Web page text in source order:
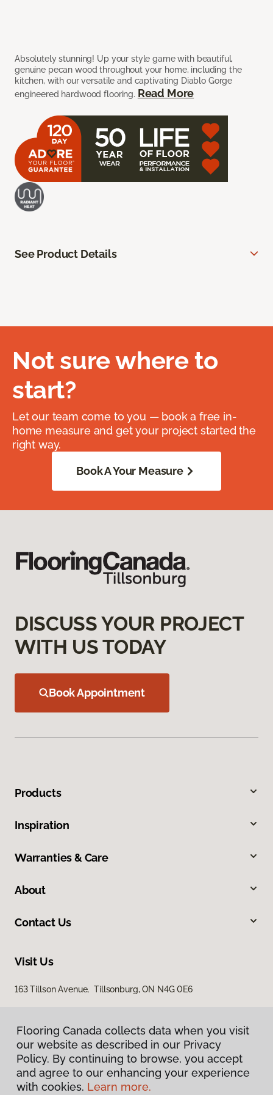
Absolutely stunning! Up your style game with beautiful,
genuine pecan wood throughout your home, including the
kitchen, with our versatile and captivating Diablo Gorge
engineered hardwood flooring. Read More
See Product Details
Not sure where to
start?
Let our team come to you — book a free in-
home measure and get your project started the
right way.
Book A Your Measure
DISCUSS YOUR PROJECT
WITH US TODAY
Book Appointment
Products
Inspiration
Warranties & Care
About
Contact Us
Visit Us
163 Tillson Avenue, Tillsonburg, ON N4G 0E6
Privacy Policy
Flooring Canada collects data when you visit
our website as described in our Privacy
Policy. By continuing to browse, you accept
and agree to our enhancing your experience
with cookies. Learn more.